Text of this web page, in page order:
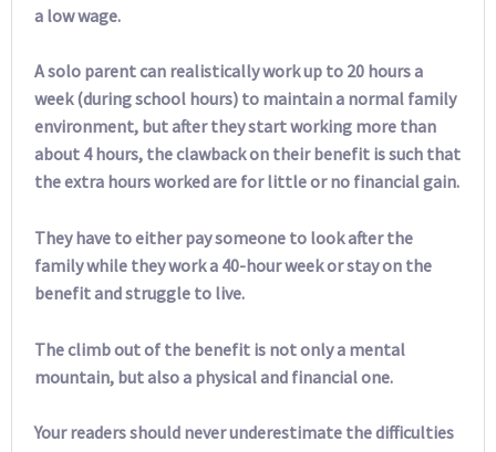
a low wage.
A solo parent can realistically work up to 20 hours a
week (during school hours) to maintain a normal family
environment, but after they start working more than
about 4 hours, the clawback on their benefit is such that
the extra hours worked are for little or no financial gain.
They have to either pay someone to look after the
family while they work a 40-hour week or stay on the
benefit and struggle to live.
The climb out of the benefit is not only a mental
mountain, but also a physical and financial one.
Your readers should never underestimate the difficulties